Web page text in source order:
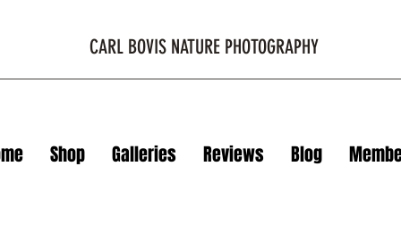
CARL BOVIS NATURE PHOTOGRAPHY
Shop Galleries Reviews Blog